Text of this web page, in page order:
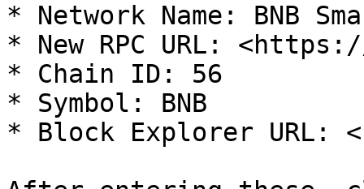
* Network Name: BNB
* New RPC URL:
* Chain ID: 56
* Symbol: BNB
* Block Explorer URL: